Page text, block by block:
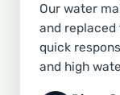
Our water
and replaced
quick
and high